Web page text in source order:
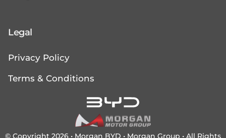
Legal
Privacy Policy
Terms & Conditions
© Copyright 2026 • Morgan BYD • Morgan Group • All Rights